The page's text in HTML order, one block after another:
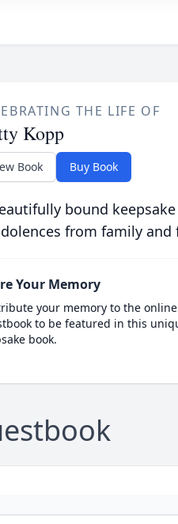
THE LIFE OF
Kopp
Book Buy Book
bound
from family and
Your Memory
your memory to the online
to be featured in this
book.